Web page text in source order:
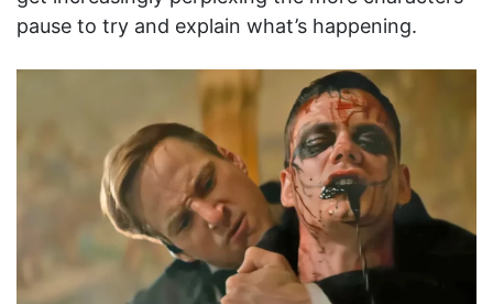
pause to try and explain what’s happening.